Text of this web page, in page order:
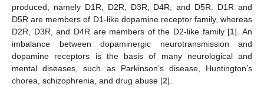
produced, namely D1R, D2R, D3R, D4R, and D5R. D1R and
D5R are members of D1-like dopamine receptor family, whereas
D2R, D3R, and D4R are members of the D2-like family [1]. An
imbalance between dopaminergic neurotransmission and
dopamine receptors is the basis of many neurological and
mental diseases, such as Parkinson’s disease, Huntington’s
chorea, schizophrenia, and drug abuse [2].